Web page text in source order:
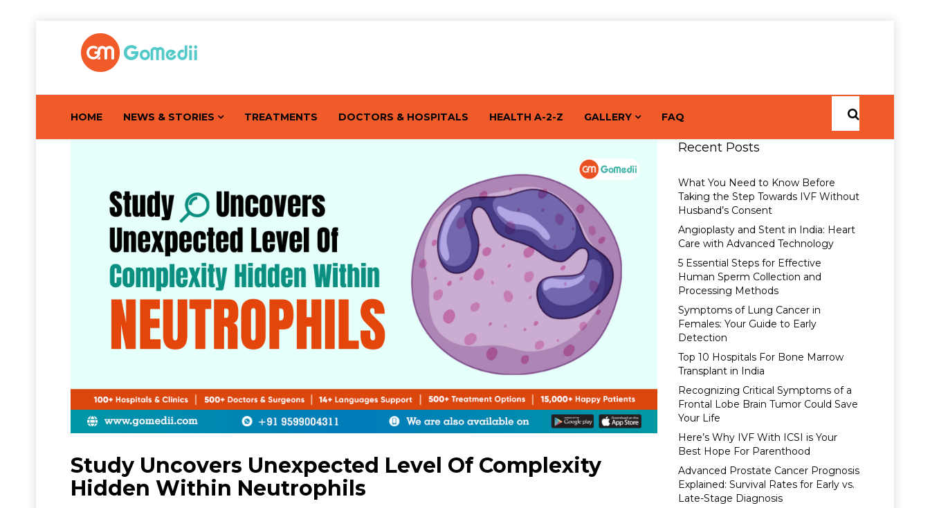
HOME NEWS & STORIES TREATMENTS DOCTORS & HOSPITALS HEALTH A-2-Z GALLERY FAQ
Study Uncovers Unexpected Level Of Complexity
Hidden Within Neutrophils
Recent Posts
What You Need to Know Before
Taking the Step Towards IVF Without
Husband’s Consent
Angioplasty and Stent in India: Heart
Care with Advanced Technology
5 Essential Steps for Effective
Human Sperm Collection and
Processing Methods
Symptoms of Lung Cancer in
Females: Your Guide to Early
Detection
Top 10 Hospitals For Bone Marrow
Transplant in India
Recognizing Critical Symptoms of a
Frontal Lobe Brain Tumor Could Save
Your Life
Here’s Why IVF With ICSI is Your
Best Hope For Parenthood
Advanced Prostate Cancer Prognosis
Explained: Survival Rates for Early vs.
Late-Stage Diagnosis